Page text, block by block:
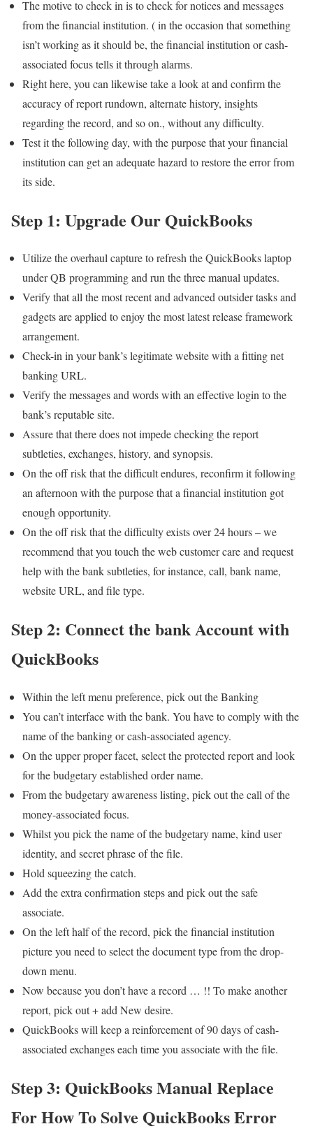
The motive to check in is to check for notices and messages
from the financial institution. ( in the occasion that something
isn’t working as it should be, the financial institution or cash-
associated focus tells it through alarms.
Right here, you can likewise take a look at and confirm the
accuracy of report rundown, alternate history, insights
regarding the record, and so on., without any difficulty.
Test it the following day, with the purpose that your financial
institution can get an adequate hazard to restore the error from
its side.
Step 1: Upgrade Our QuickBooks
Utilize the overhaul capture to refresh the QuickBooks laptop
under QB programming and run the three manual updates.
Verify that all the most recent and advanced outsider tasks and
gadgets are applied to enjoy the most latest release framework
arrangement.
Check-in in your bank’s legitimate website with a fitting net
banking URL.
Verify the messages and words with an effective login to the
bank’s reputable site.
Assure that there does not impede checking the report
subtleties, exchanges, history, and synopsis.
On the off risk that the difficult endures, reconfirm it following
an afternoon with the purpose that a financial institution got
enough opportunity.
On the off risk that the difficulty exists over 24 hours – we
recommend that you touch the web customer care and request
help with the bank subtleties, for instance, call, bank name,
website URL, and file type.
Step 2: Connect the bank Account with
QuickBooks
Within the left menu preference, pick out the Banking
You can’t interface with the bank. You have to comply with the
name of the banking or cash-associated agency.
On the upper proper facet, select the protected report and look
for the budgetary established order name.
From the budgetary awareness listing, pick out the call of the
money-associated focus.
Whilst you pick the name of the budgetary name, kind user
identity, and secret phrase of the file.
Hold squeezing the catch.
Add the extra confirmation steps and pick out the safe
associate.
On the left half of the record, pick the financial institution
picture you need to select the document type from the drop-
down menu.
Now because you don’t have a record … !! To make another
report, pick out + add New desire.
QuickBooks will keep a reinforcement of 90 days of cash-
associated exchanges each time you associate with the file.
Step 3: QuickBooks Manual Replace
For How To Solve QuickBooks Error